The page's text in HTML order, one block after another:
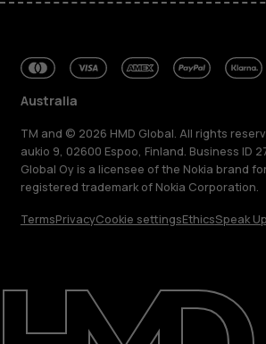
Repair, reuse, recycle
Sustainability
Australia
TM and © 2026 HMD Global. All rights
aukio 9, 02600 Espoo, Finland. Business ID
Global Oy is a licensee of the Nokia brand
registered trademark of Nokia Corporation.
TermsPrivacyCookie settingsEthicsSpeak